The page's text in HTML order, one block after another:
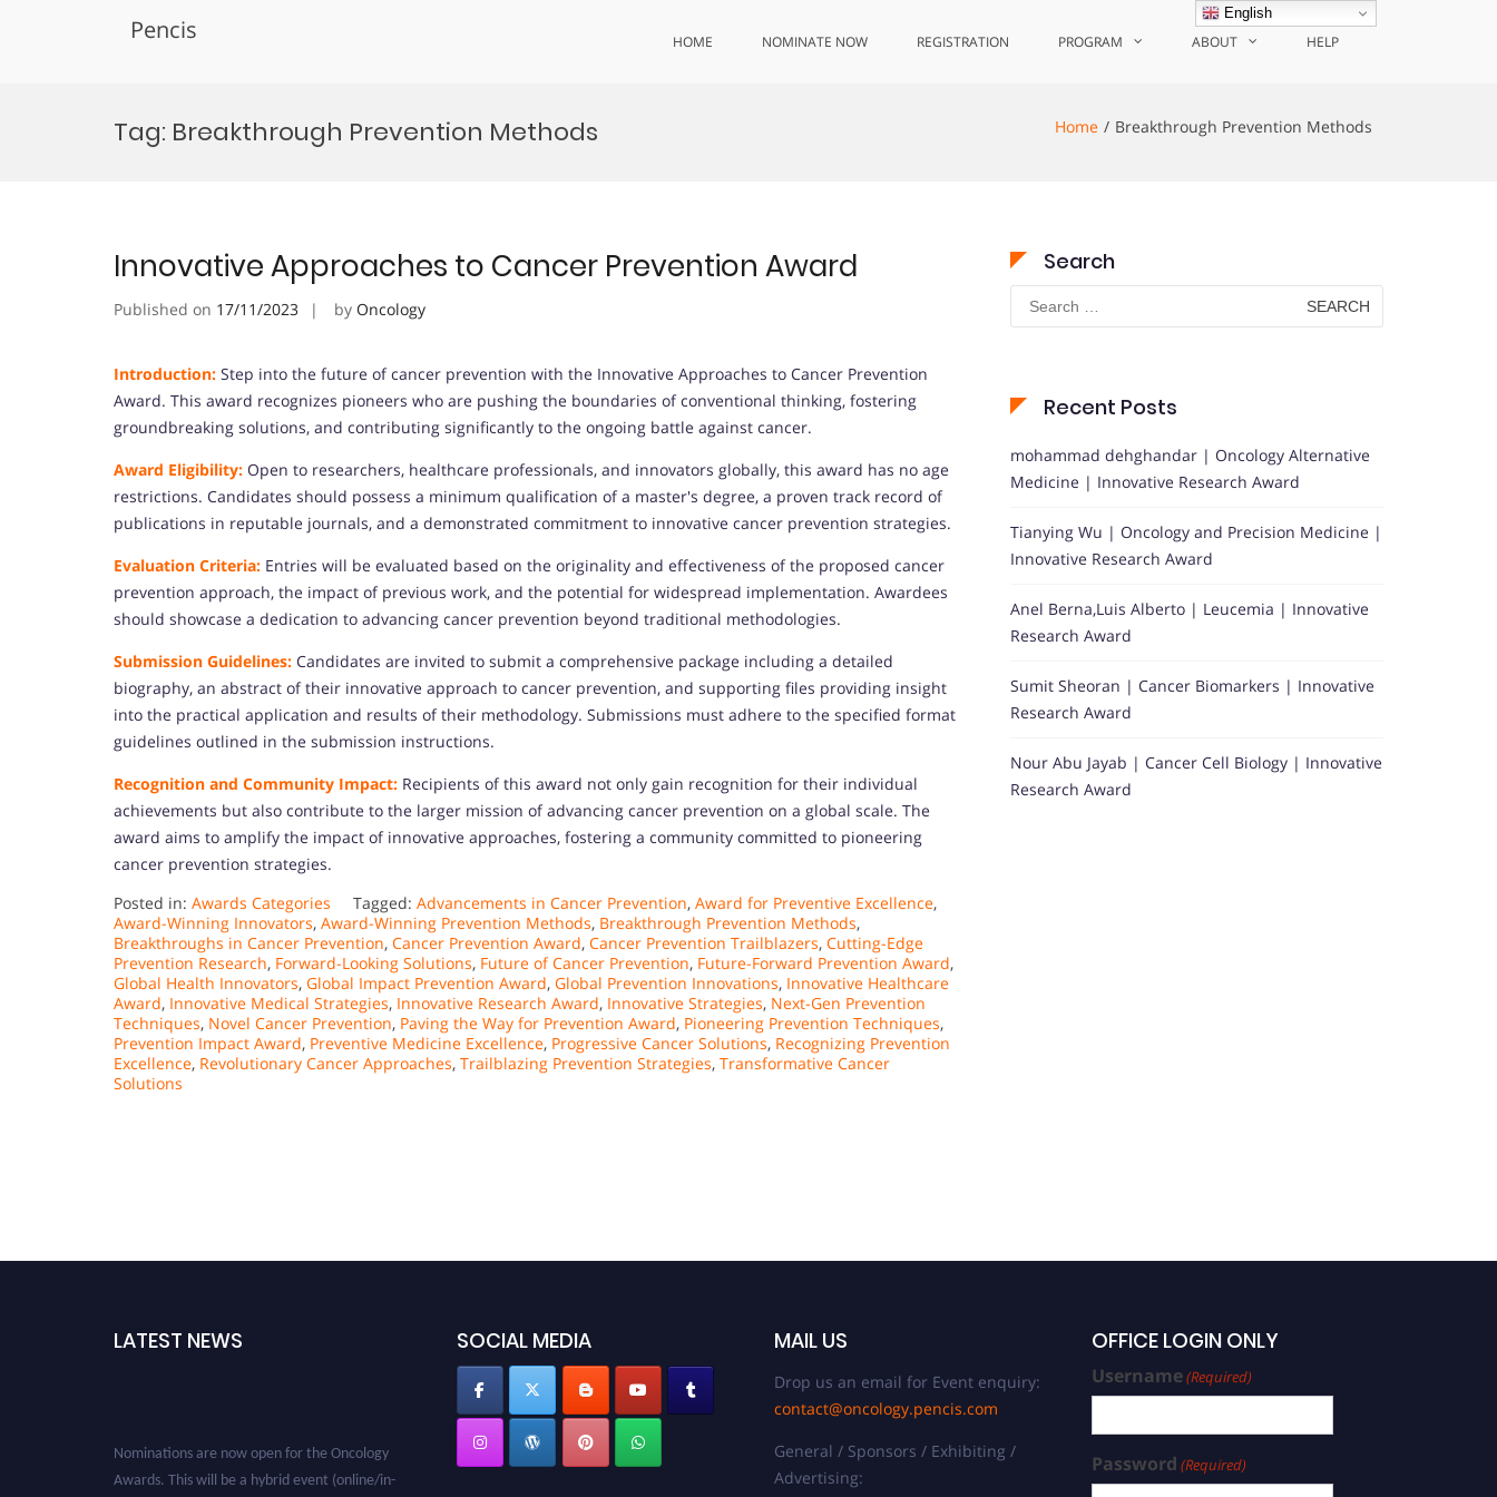
Pencis HOME NOMINATE NOW REGISTRATION PROGRAM ABOUT HELP
Tag: Breakthrough Prevention Methods Home Breakthrough Prevention Methods
Innovative Approaches to Cancer Prevention Award
Published on 17/11/2023 by Oncology
Introduction: Step into the future of cancer prevention with the Innovative Approaches to Cancer Prevention
Award. This award recognizes pioneers who are pushing the boundaries of conventional thinking, fostering
groundbreaking solutions, and contributing significantly to the ongoing battle against cancer.
Award Eligibility: Open to researchers, healthcare professionals, and innovators globally, this award has no age
restrictions. Candidates should possess a minimum qualification of a master's degree, a proven track record of
publications in reputable journals, and a demonstrated commitment to innovative cancer prevention strategies.
Evaluation Criteria: Entries will be evaluated based on the originality and effectiveness of the proposed cancer
prevention approach, the impact of previous work, and the potential for widespread implementation. Awardees
should showcase a dedication to advancing cancer prevention beyond traditional methodologies.
Submission Guidelines: Candidates are invited to submit a comprehensive package including a detailed
biography, an abstract of their innovative approach to cancer prevention, and supporting files providing insight
into the practical application and results of their methodology. Submissions must adhere to the specified format
guidelines outlined in the submission instructions.
Recognition and Community Impact: Recipients of this award not only gain recognition for their individual
achievements but also contribute to the larger mission of advancing cancer prevention on a global scale. The
award aims to amplify the impact of innovative approaches, fostering a community committed to pioneering
cancer prevention strategies.
Posted in: Awards Categories Tagged: Advancements in Cancer Prevention, Award for Preventive Excellence,
Award-Winning Innovators, Award-Winning Prevention Methods, Breakthrough Prevention Methods,
Breakthroughs in Cancer Prevention, Cancer Prevention Award, Cancer Prevention Trailblazers, Cutting-Edge
Prevention Research, Forward-Looking Solutions, Future of Cancer Prevention, Future-Forward Prevention Award,
Global Health Innovators, Global Impact Prevention Award, Global Prevention Innovations, Innovative Healthcare
Award, Innovative Medical Strategies, Innovative Research Award, Innovative Strategies, Next-Gen Prevention
Techniques, Novel Cancer Prevention, Paving the Way for Prevention Award, Pioneering Prevention Techniques,
Prevention Impact Award, Preventive Medicine Excellence, Progressive Cancer Solutions, Recognizing Prevention
Excellence, Revolutionary Cancer Approaches, Trailblazing Prevention Strategies, Transformative Cancer
Solutions
Search
Search
for:
Recent Posts
mohammad dehghandar | Oncology Alternative
Medicine | Innovative Research Award
Tianying Wu | Oncology and Precision Medicine |
Innovative Research Award
Anel Berna,Luis Alberto | Leucemia | Innovative
Research Award
Sumit Sheoran | Cancer Biomarkers | Innovative
Research Award
Nour Abu Jayab | Cancer Cell Biology | Innovative
Research Award
LATEST NEWS
Nominations are now open for the Oncology
Awards. This will be a hybrid event (online/in-
SOCIAL MEDIA MAIL US
Drop us an email for Event enquiry:
contact@oncology.pencis.com
General / Sponsors / Exhibiting /
Advertising:
OFFICE LOGIN ONLY
Username(Required)
Password (Required)
English